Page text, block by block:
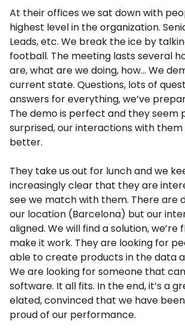
At their offices we sat down with
highest level in the organization.
Leads, etc. We break the ice by
football. The meeting lasts several
are, what are we doing, how… We
current state. Questions, lots of
answers for everything, we’ve
The demo is perfect and they seem
surprised, our interactions with them
better.
They take us out for lunch and we
increasingly clear that they are
see we match with them. There are
our location (Barcelona) but our
aligned. We will find a solution, we’re
make it work. They are looking for
able to create products in the data
We are looking for someone that
software. It all fits. In the end, it’s a
elated, convinced that we have
proud of our performance.